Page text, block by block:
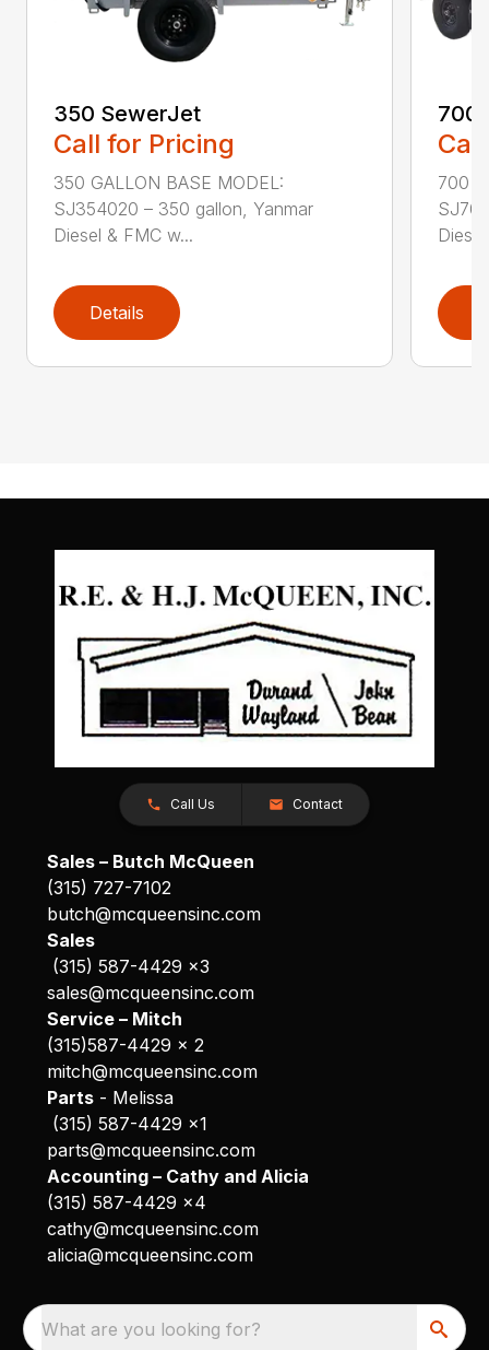
350 SewerJet
Call for Pricing
350 GALLON BASE MODEL:
SJ354020 – 350 gallon, Yanmar
Diesel & FMC w...
Details
700
700
Call Us Contact
Sales – Butch McQueen
(315) 727-7102
butch@mcqueensinc.com
Sales
(315) 587-4429 x3
sales@mcqueensinc.com
Service – Mitch
(315)587-4429 x 2
mitch@mcqueensinc.com
Parts- Melissa
(315) 587-4429 x1
parts@mcqueensinc.com
Accounting – Cathy and Alicia
(315) 587-4429 x4
cathy@mcqueensinc.com
alicia@mcqueensinc.com
What are you looking for?